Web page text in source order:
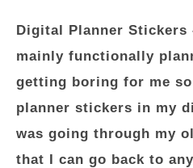
Digital Planner Stickers
mainly functionally
getting boring for me
planner stickers in my
was going through my
that I can go back to